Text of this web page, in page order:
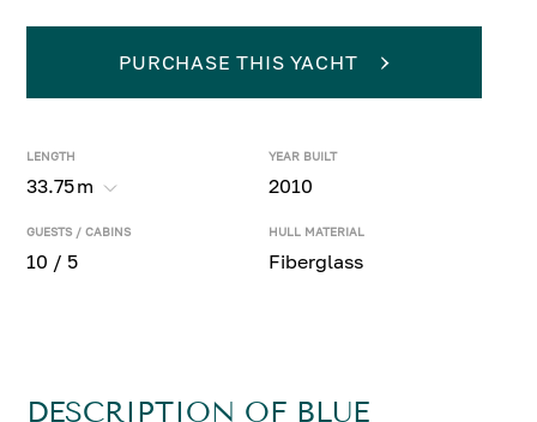
LENGTH
33.75m
YEAR BUILT
2010
GUESTS / CABINS
10 / 5
HULL MATERIAL
Fiberglass
PURCHASE THIS YACHT
DESCRIPTION OF BLUE